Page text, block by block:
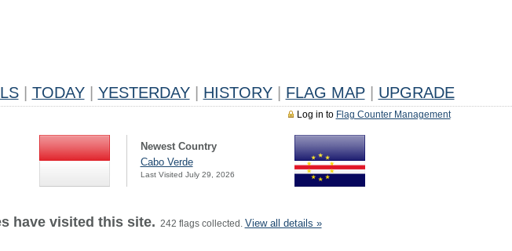
TODAY YESTERDAY HISTORY FLAG MAP UPGRADE
Log in to Flag Counter Management
Newest Country
Cabo Verde
Last Visited July 29, 2026
have visited this site. 242 flags collected. View all details »